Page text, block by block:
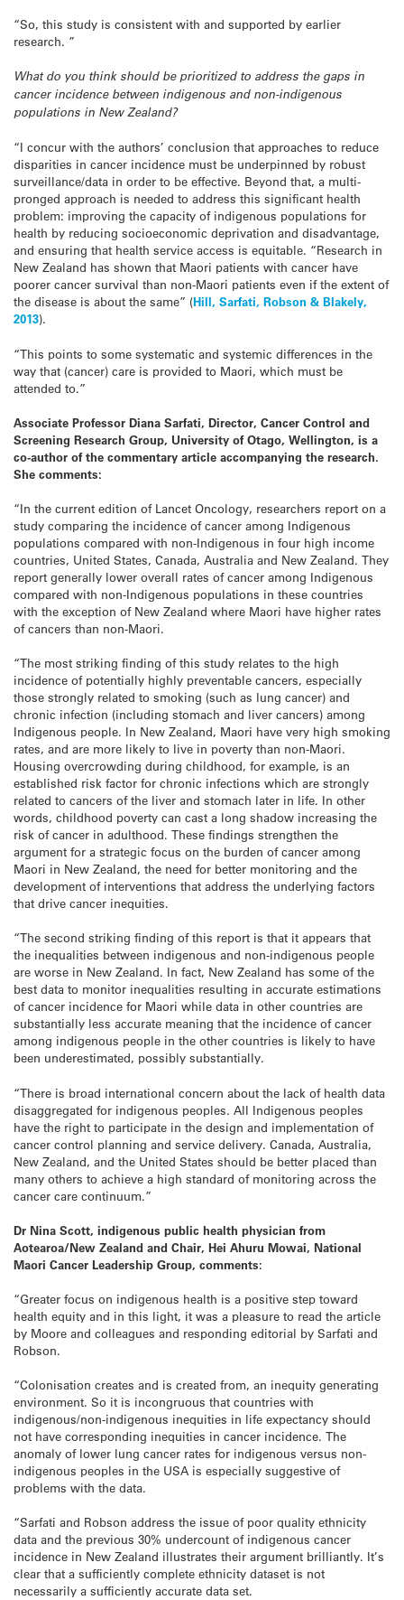
“So, this study is consistent with and supported by earlier
research. ”
What do you think should be prioritized to address the gaps in
cancer incidence between indigenous and non-indigenous
populations in New Zealand?
“I concur with the authors’ conclusion that approaches to reduce
disparities in cancer incidence must be underpinned by robust
surveillance/data in order to be effective. Beyond that, a multi-
pronged approach is needed to address this significant health
problem: improving the capacity of indigenous populations for
health by reducing socioeconomic deprivation and disadvantage,
and ensuring that health service access is equitable. “Research in
New Zealand has shown that Maori patients with cancer have
poorer cancer survival than non-Maori patients even if the extent of
the disease is about the same” (Hill, Sarfati, Robson & Blakely,
2013).
“This points to some systematic and systemic differences in the
way that (cancer) care is provided to Maori, which must be
attended to.”
Associate Professor Diana Sarfati, Director, Cancer Control and
Screening Research Group, University of Otago, Wellington, is a
co-author of the commentary article accompanying the research.
She comments:
“In the current edition of Lancet Oncology, researchers report on a
study comparing the incidence of cancer among Indigenous
populations compared with non-Indigenous in four high income
countries, United States, Canada, Australia and New Zealand. They
report generally lower overall rates of cancer among Indigenous
compared with non-Indigenous populations in these countries
with the exception of New Zealand where Maori have higher rates
of cancers than non-Maori.
“The most striking finding of this study relates to the high
incidence of potentially highly preventable cancers, especially
those strongly related to smoking (such as lung cancer) and
chronic infection (including stomach and liver cancers) among
Indigenous people. In New Zealand, Maori have very high smoking
rates, and are more likely to live in poverty than non-Maori.
Housing overcrowding during childhood, for example, is an
established risk factor for chronic infections which are strongly
related to cancers of the liver and stomach later in life. In other
words, childhood poverty can cast a long shadow increasing the
risk of cancer in adulthood. These findings strengthen the
argument for a strategic focus on the burden of cancer among
Maori in New Zealand, the need for better monitoring and the
development of interventions that address the underlying factors
that drive cancer inequities.
“The second striking finding of this report is that it appears that
the inequalities between indigenous and non-indigenous people
are worse in New Zealand. In fact, New Zealand has some of the
best data to monitor inequalities resulting in accurate estimations
of cancer incidence for Maori while data in other countries are
substantially less accurate meaning that the incidence of cancer
among indigenous people in the other countries is likely to have
been underestimated, possibly substantially.
“There is broad international concern about the lack of health data
disaggregated for indigenous peoples. All Indigenous peoples
have the right to participate in the design and implementation of
cancer control planning and service delivery. Canada, Australia,
New Zealand, and the United States should be better placed than
many others to achieve a high standard of monitoring across the
cancer care continuum.”
Dr Nina Scott, indigenous public health physician from
Aotearoa/New Zealand and Chair, Hei Ahuru Mowai, National
Maori Cancer Leadership Group, comments:
“Greater focus on indigenous health is a positive step toward
health equity and in this light, it was a pleasure to read the article
by Moore and colleagues and responding editorial by Sarfati and
Robson.
“Colonisation creates and is created from, an inequity generating
environment. So it is incongruous that countries with
indigenous/non-indigenous inequities in life expectancy should
not have corresponding inequities in cancer incidence. The
anomaly of lower lung cancer rates for indigenous versus non-
indigenous peoples in the USA is especially suggestive of
problems with the data.
“Sarfati and Robson address the issue of poor quality ethnicity
data and the previous 30% undercount of indigenous cancer
incidence in New Zealand illustrates their argument brilliantly. It’s
clear that a sufficiently complete ethnicity dataset is not
necessarily a sufficiently accurate data set.